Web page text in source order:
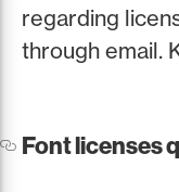
regarding
through email.
Font licenses